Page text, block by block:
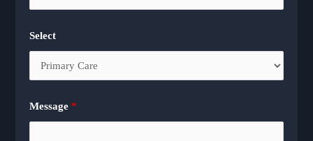
Select
Message*